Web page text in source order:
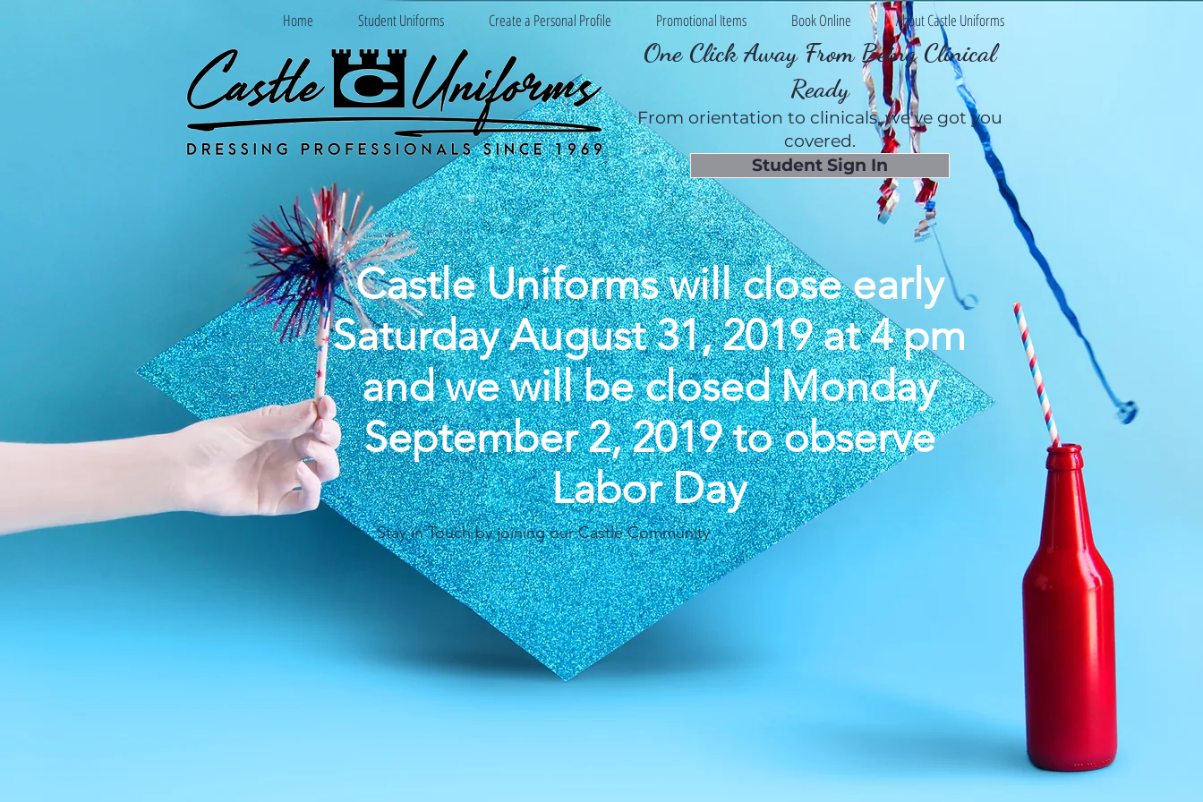
Home Student Uniforms Create a Personal Profile Promotional Items Book Online About Castle Uniforms
One Click Away From Being Clinical
Ready
From orientation to clinicals, we've got you
covered.
Student Sign In
Castle Uniforms will close early
Saturday August 31, 2019 at 4 pm
and we will be closed Monday
September 2, 2019 to observe
Labor Day
Stay in Touch by joining our Castle Community